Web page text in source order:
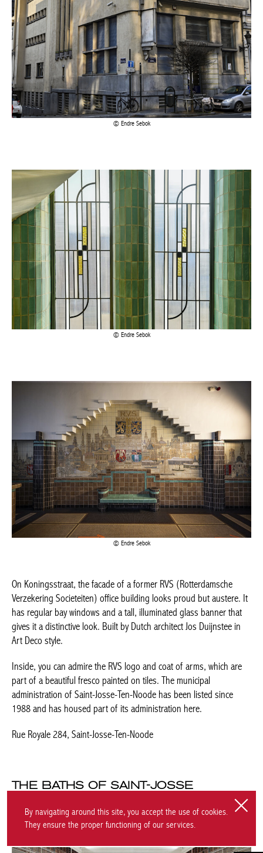
Endre Sebok
On Koningsstraat, the facade of a former RVS (Rotterdamsche
Verzekering Societeiten) office building looks proud but austere.
It has regular bay windows and a tall, illuminated glass banner
that gives it a distinctive look. Built by Dutch architect Jos
Duijnstee in Art Deco style.
Inside, you can admire the RVS logo and coat of arms, which are
part of a beautiful fresco painted on tiles. The municipal
administration of Saint-Josse-Ten-Noode has been listed since
THE BATHS OF SAINT-JOSSE
Dominika Figini Kasprzyk
By navigating around this site, you accept the use of cookies.
They ensure the proper functioning of our services.